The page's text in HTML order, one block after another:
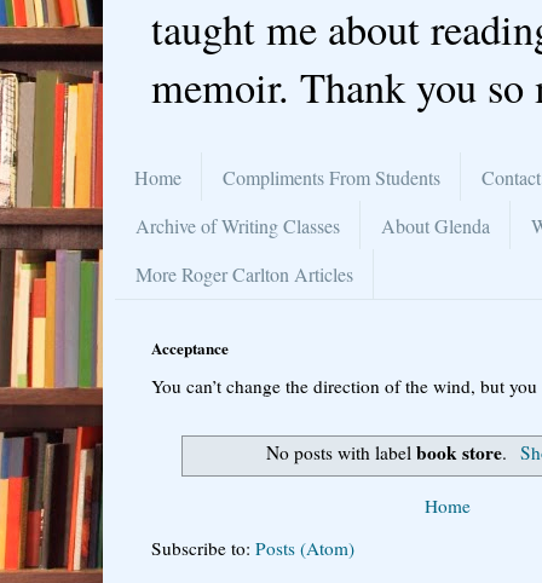
taught me about
memoir. Thank you so
Home Compliments From Students
Archive of Writing Classes
About Glenda
More Roger Carlton Articles
Acceptance
You can’t change the direction of the wind, but
No posts with labelbook store.
Home
Subscribe to: Posts (Atom)